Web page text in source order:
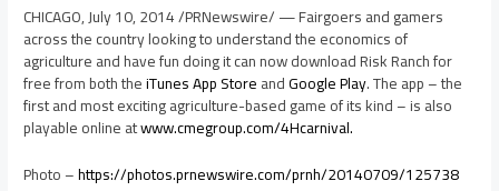
CHICAGO,July 10, 2014/PRNewswire/ — Fairgoers and gamers
across the country looking to understand the economics of
agriculture and have fun doing it can now download Risk Ranch for
free from both theiTunes App StoreandGoogle Play. The app – the
first and most exciting agriculture-based game of its kind – is also
playable online atwww.cmegroup.com/4Hcarnival.
Photo –https://photos.prnewswire.com/prnh/20140709/125738